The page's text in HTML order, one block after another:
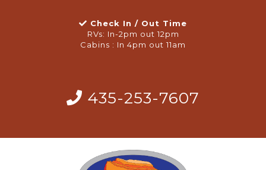
Check In / Out Time
RVs: In-2pm out 12pm
Cabins : In 4pm out 11am
435-253-7607